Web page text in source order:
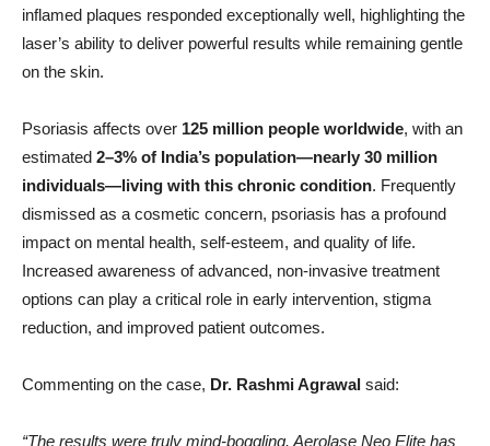
inflamed plaques responded exceptionally well, highlighting the
laser’s ability to deliver powerful results while remaining gentle
on the skin.
Psoriasis affects over 125 million people worldwide, with an
estimated 2–3% of India’s population—nearly 30 million
individuals—living with this chronic condition. Frequently
dismissed as a cosmetic concern, psoriasis has a profound
impact on mental health, self-esteem, and quality of life.
Increased awareness of advanced, non-invasive treatment
options can play a critical role in early intervention, stigma
reduction, and improved patient outcomes.
Commenting on the case, Dr. Rashmi Agrawal said:
“The results were truly mind-boggling. Aerolase Neo Elite has